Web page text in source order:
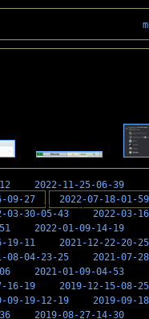
2022-11-25-06-39
09-27
2022-07-18-01-59
03-30-05-43
2022-03-
2022-01-09-14-19
19-11
2021-12-22-20-25
08-04-23-25
2021-07-
2021-01-09-04-53
16-19
2019-12-15-08-25
09-19-12-19
2019-09-
2019-08-27-14-30